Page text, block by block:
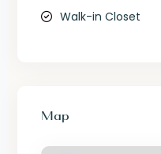
Walk-in Closet
Map